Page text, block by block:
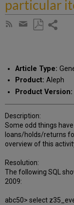
particular
Subscribe
Share
email
Article Type:
Product: Aleph
Product Version:
Description:
Some odd things
loans/holds/returns
overview of this
Resolution:
The following SQL
2009:
abc50> select